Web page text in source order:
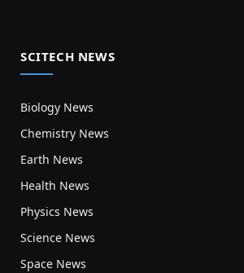
SCITECH NEWS
Biology News
Chemistry News
Earth News
Health News
Physics News
Science News
Space News